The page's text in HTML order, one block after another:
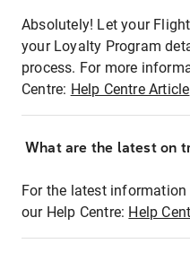
Absolutely! Let your
your Loyalty Program
process. For more
Centre: Help Centre Article
What are the latest on
For the latest
our Help Centre: Help